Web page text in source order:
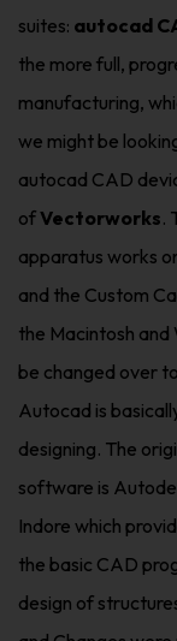
suites: autocad
the more full,
manufacturing,
we might be
autocad CAD
ofVectorworks.
apparatus works
and the Custom
the Macintosh and
be changed over
Autocad is
designing. The
software is
Indore which
the basic CAD
design of